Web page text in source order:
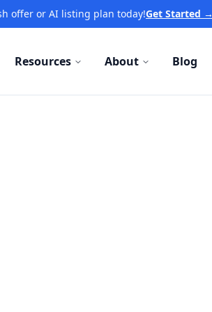
offer or AI listing plan today!Get Started →
Resources About Blog